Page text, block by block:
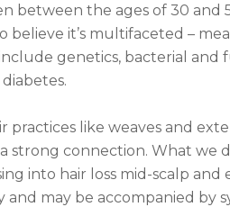
between the ages of 30 and
believe it’s multifaceted –
include genetics, bacterial
practices like weaves and
strong connection. What we
into hair loss mid-scalp
and may be accompanied